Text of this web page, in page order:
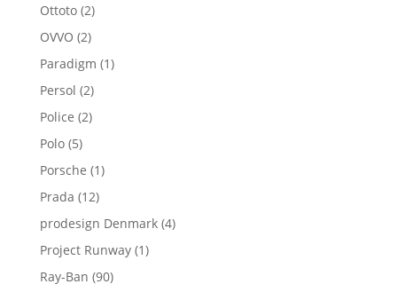
Ottoto 22
products
OVVO 22
products
Paradigm 11
Persol 22
products
Police 22
Polo 55
products
Porsche 11
Prada 1212
products
prodesign Denmark 44
Project Runway 11
Ray-Ban 9090